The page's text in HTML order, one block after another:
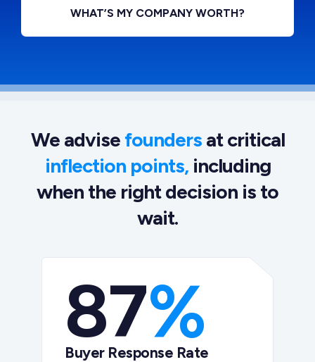
WHAT’S MY COMPANY WORTH?
We advise foundersat critical
inflection points,including
when the right decision is to
wait.
87%
Buyer Response Rate